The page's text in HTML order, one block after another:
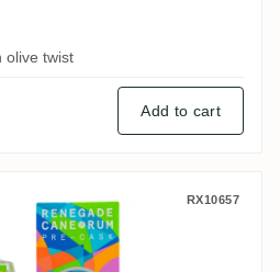
olive twist
Add to cart
Blanc Pre-CaskRX10657